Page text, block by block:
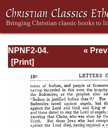
NPNF2-04.
Athanasius:
Letters
« Prev